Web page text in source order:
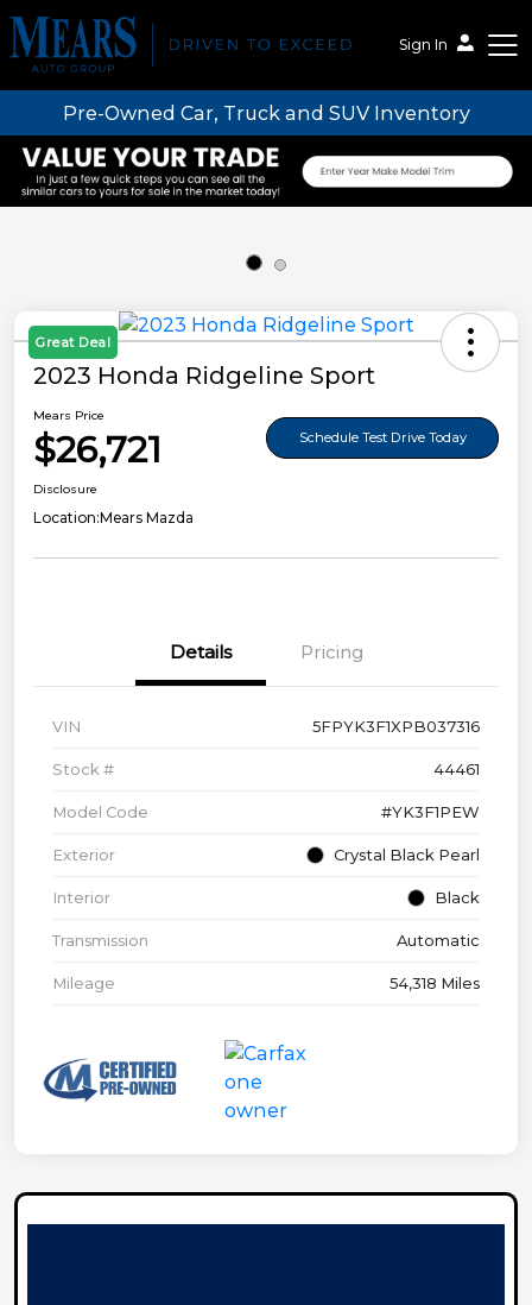
Sign In
Mears Auto Group
Pre-Owned Car, Truck and SUV Inventory
Great Deal
2023 Honda Ridgeline Sport
Mears Price
$26,721 Schedule Test Drive Today
Disclosure
Location:Mears Mazda
Details Pricing
VIN 5FPYK3F1XPB037316
Stock # 44461
Model Code #YK3F1PEW
Exterior Crystal Black Pearl
Interior Black
Transmission Automatic
Mileage 54,318 Miles